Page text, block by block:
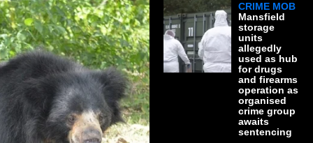
CRIME MOB
Mansfield
storage
units
allegedly
used as hub
for drugs
and firearms
operation as
organised
crime group
awaits
sentencing